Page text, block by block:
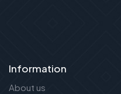
Information
About us